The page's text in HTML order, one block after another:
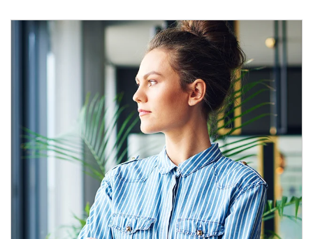
Article Image